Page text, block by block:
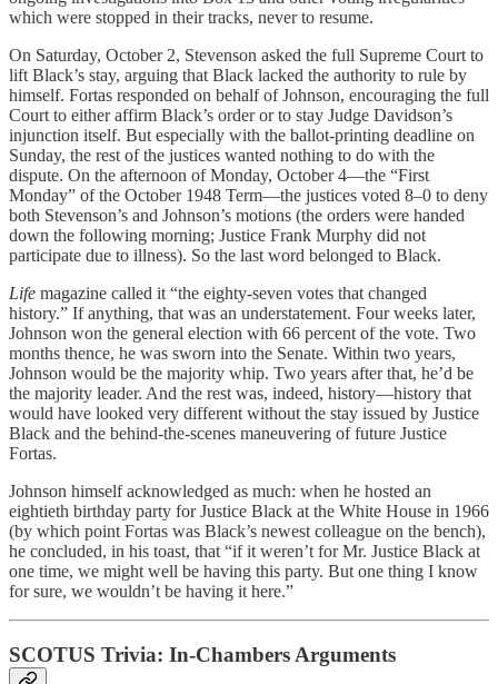
which were stopped in their tracks, never to resume.
On Saturday, October 2, Stevenson asked the full Supreme Court to
lift Black’s stay, arguing that Black lacked the authority to rule by
himself. Fortas responded on behalf of Johnson, encouraging the full
Court to either affirm Black’s order or to stay Judge Davidson’s
injunction itself. But especially with the ballot-printing deadline on
Sunday, the rest of the justices wanted nothing to do with the
dispute. On the afternoon of Monday, October 4—the “First
Monday” of the October 1948 Term—the justices voted 8–0 to deny
both Stevenson’s and Johnson’s motions (the orders were handed
down the following morning; Justice Frank Murphy did not
participate due to illness). So the last word belonged to Black.
Life magazine called it “the eighty-seven votes that changed
history.” If anything, that was an understatement. Four weeks later,
Johnson won the general election with 66 percent of the vote. Two
months thence, he was sworn into the Senate. Within two years,
Johnson would be the majority whip. Two years after that, he’d be
the majority leader. And the rest was, indeed, history—history that
would have looked very different without the stay issued by Justice
Black and the behind-the-scenes maneuvering of future Justice
Fortas.
Johnson himself acknowledged as much: when he hosted an
eightieth birthday party for Justice Black at the White House in 1966
(by which point Fortas was Black’s newest colleague on the bench),
he concluded, in his toast, that “if it weren’t for Mr. Justice Black at
one time, we might well be having this party. But one thing I know
for sure, we wouldn’t be having it here.”
SCOTUS Trivia: In-Chambers Arguments